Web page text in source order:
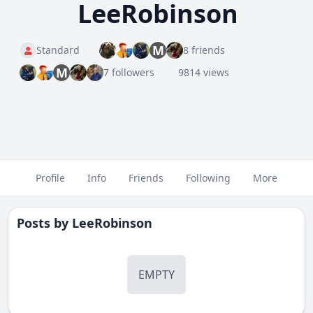
LeeRobinson
Standard M 8 friends
M 7 followers 9814 views
Profile Info Friends Following More
Posts by LeeRobinson
EMPTY